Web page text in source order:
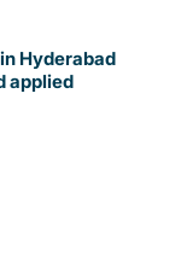
Hyderabad
applied